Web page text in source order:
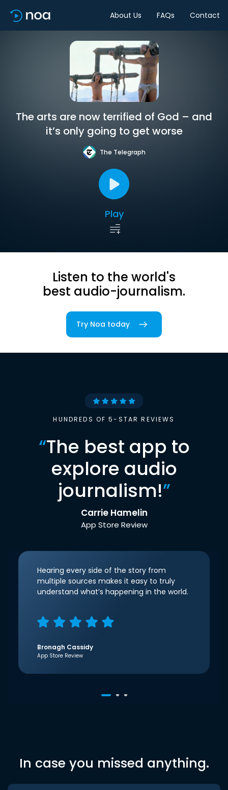
About Us FAQs Contact
The arts are now terrified of God – and
it’s only going to get worse
The Telegraph
Play
Listen to the world's
best audio-journalism.
Try Noa today
HUNDREDS OF 5-STAR REVIEWS
“The best app to
explore audio
journalism!”
Carrie Hamelin
App Store Review
Hearing every side of the story from
multiple sources makes it easy to truly
understand what’s happening in the world.
Bronagh Cassidy
App Store Review
In case you missed anything.